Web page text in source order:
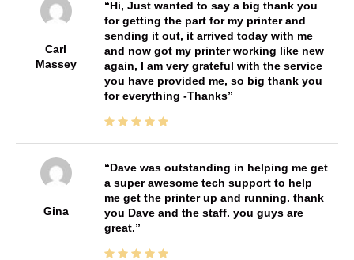
Carl
Massey
Hi, Just wanted to say a big thank you
for getting the part for my printer and
sending it out, it arrived today with me
and now got my printer working like new
again, I am very grateful with the service
you have provided me, so big thank you
for everything -Thanks
Gina
Dave was outstanding in helping me get
a super awesome tech support to help
me get the printer up and running. thank
you Dave and the staff. you guys are
great.